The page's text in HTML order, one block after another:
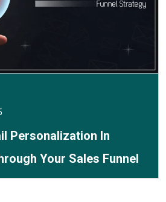
Personalization In
Your Sales Funnel